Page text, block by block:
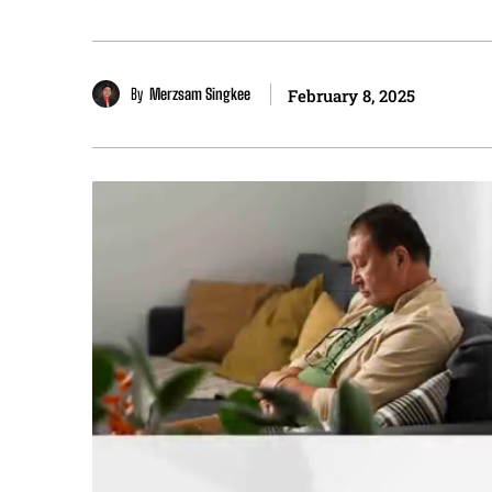
By Merzsam Singkee February 8, 2025